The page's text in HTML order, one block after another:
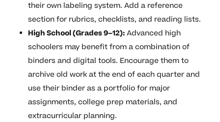
their own labeling system. Add a reference
section for rubrics, checklists, and reading lists.
High School (Grades 9–12):Advanced high
schoolers may benefit from a combination of
binders and digital tools. Encourage them to
archive old work at the end of each quarter and
use their binder as a portfolio for major
assignments, college prep materials, and
extracurricular planning.